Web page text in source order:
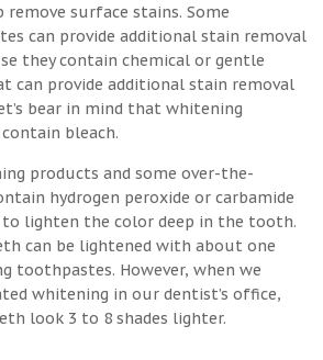
surface stains. Some
can provide additional stain removal
they contain chemical or gentle
can provide additional stain removal
bear in mind that whitening
bleach.
products and some over-the-
hydrogen peroxide or carbamide
lighten the color deep in the tooth.
can be lightened with about one
toothpastes. However, when we
whitening in our dentist’s office,
look 3 to 8 shades lighter.